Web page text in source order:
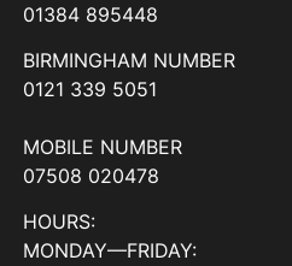
01384 895448
BIRMINGHAM NUMBER
0121 339 5051
MOBILE NUMBER
07508 020478
HOURS:
MONDAY—FRIDAY: